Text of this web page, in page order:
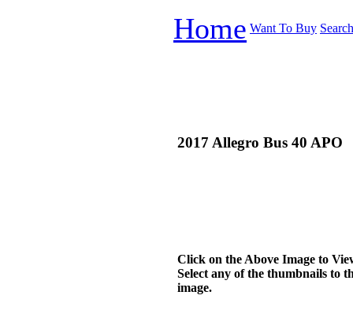
Home Want To Buy Search
2017 Allegro Bus 40 APO
Click on the Above Image to
Select any of the thumbnails to
image.